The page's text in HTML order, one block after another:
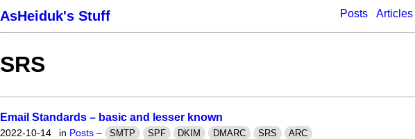
AsHeiduk's Stuff Posts Articles
SRS
Email Standards – basic and lesser known
2022-10-14 in Posts – SMTP SPF DKIM DMARC SRS ARC